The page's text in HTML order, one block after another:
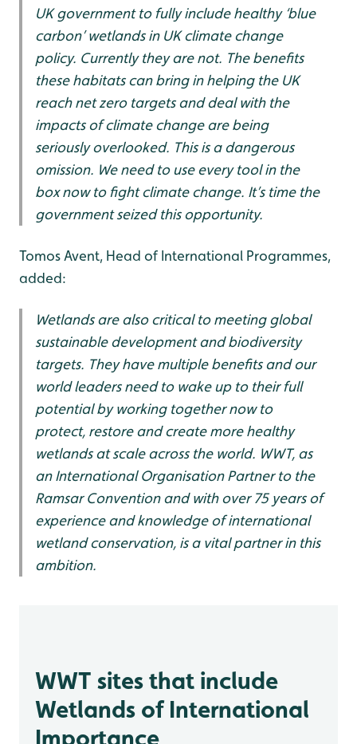
UK government to fully include healthy ‘blue
carbon’ wetlands in UK climate change
policy. Currently they are not. The benefits
these habitats can bring in helping the UK
reach net zero targets and deal with the
impacts of climate change are being
seriously overlooked. This is a dangerous
omission. We need to use every tool in the
box now to fight climate change. It’s time the
government seized this opportunity.
Tomos Avent, Head of International Programmes,
added:
Wetlands are also critical to meeting global
sustainable development and biodiversity
targets. They have multiple benefits and our
world leaders need to wake up to their full
potential by working together now to
protect, restore and create more healthy
wetlands at scale across the world. WWT, as
an International Organisation Partner to the
Ramsar Convention and with over 75 years of
experience and knowledge of international
wetland conservation, is a vital partner in this
ambition.
WWT sites that include
Wetlands of International
Importance